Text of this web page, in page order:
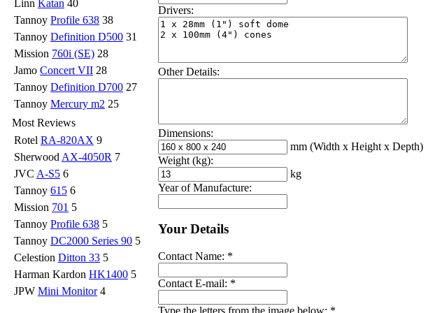
Linn Katan 40
Tannoy Profile 638 38
Tannoy Definition D500 31
Mission 760i (SE) 28
Jamo Concert VII 28
Tannoy Definition D700 27
Tannoy Mercury m2 25
Most Reviews
Rotel RA-820AX 9
Sherwood AX-4050R 7
JVC A-S5 6
Tannoy 615 6
Mission 701 5
Tannoy Profile 638 5
Tannoy DC2000 Series 90 5
Celestion Ditton 33 5
Harman Kardon HK1400 5
JPW Mini Monitor 4
Drivers:
Other Details:
Dimensions:
mm (Width x Height x Depth)
Weight (kg):
kg
Year of Manufacture:
Your Details
Contact Name: *
Contact E-mail: *
Type the letters from the image below: *